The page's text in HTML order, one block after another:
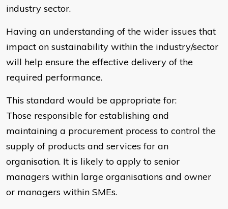
industry sector.
Having an understanding of the wider issues that
impact on sustainability within the industry/sector
will help ensure the effective delivery of the
required performance.
This standard would be appropriate for:
Those responsible for establishing and
maintaining a procurement process to control the
supply of products and services for an
organisation. It is likely to apply to senior
managers within large organisations and owner
or managers within SMEs.